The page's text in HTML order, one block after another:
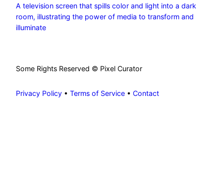
A television screen that spills color and light into a dark
room, illustrating the power of media to transform and
illuminate
Some Rights Reserved © Pixel Curator
Privacy Policy • Terms of Service • Contact